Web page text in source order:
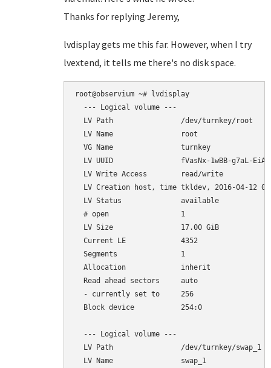
Thanks for replying Jeremy,
lvdisplay gets me this far. However, when I try
lvextend, it tells me there's no disk space.
root@observium ~# lvdisplay
  --- Logical volume ---
  LV Path                /dev/turnkey/root
  LV Name                root
  VG Name                turnkey
LV UUID                fVasNx-1wBB-g7aL-
  LV Write Access        read/write
LV Creation host, time tkldev, 2016-04-12
  LV Status              available
  # open                 1
  LV Size                17.00 GiB
  Current LE             4352
  Segments               1
  Allocation             inherit
  Read ahead sectors     auto
  - currently set to     256
  Block device           254:0
  --- Logical volume ---
  LV Path                /dev/turnkey/swap_1
  LV Name                swap_1